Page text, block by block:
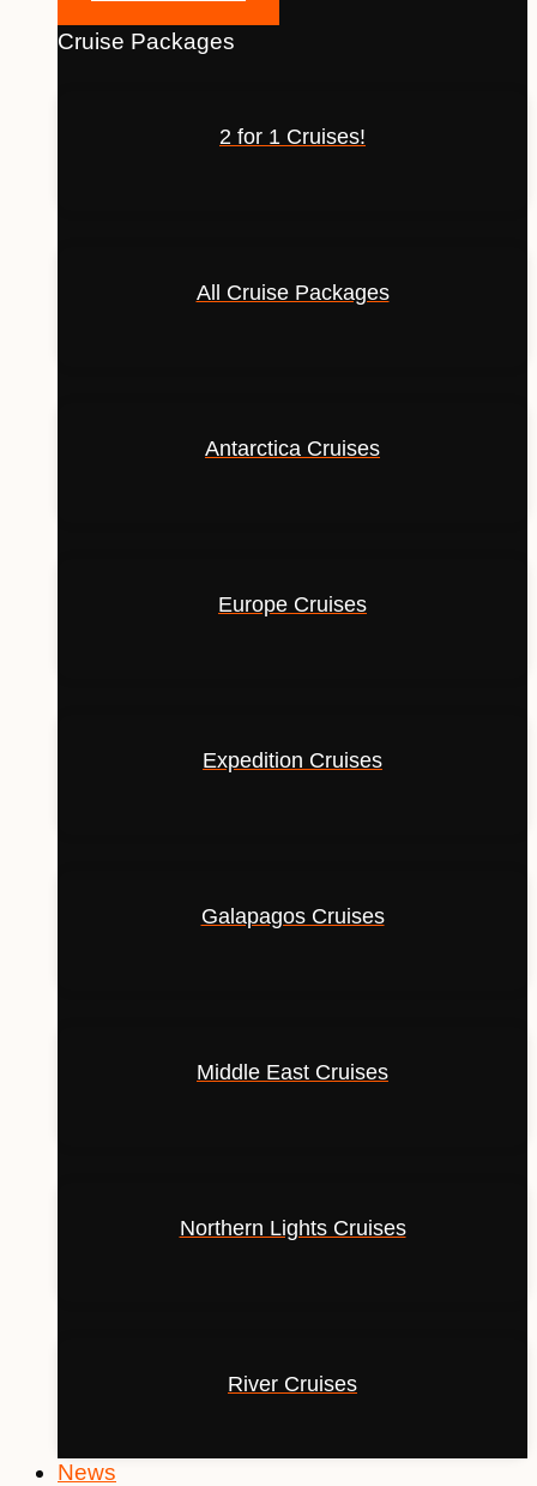
Cruise Packages
2 for 1 Cruises!
All Cruise Packages
Antarctica Cruises
Europe Cruises
Expedition Cruises
Galapagos Cruises
Middle East Cruises
Northern Lights Cruises
River Cruises
News